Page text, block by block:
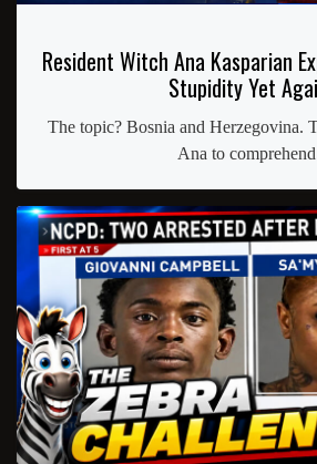
Resident Witch Ana Kasparian
Stupidity Yet
The topic? Bosnia and Herzegovina.
Ana to